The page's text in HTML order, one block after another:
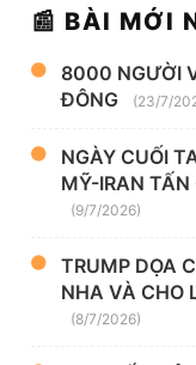
📰 BÀI MỚI
8000 NGƯỜI
ĐÔNG
(23/7/
NGÀY CUỐI
MỸ-IRAN TẤN
(9/7/2026)
TRUMP DỌA
NHA VÀ CHO
(8/7/2026)